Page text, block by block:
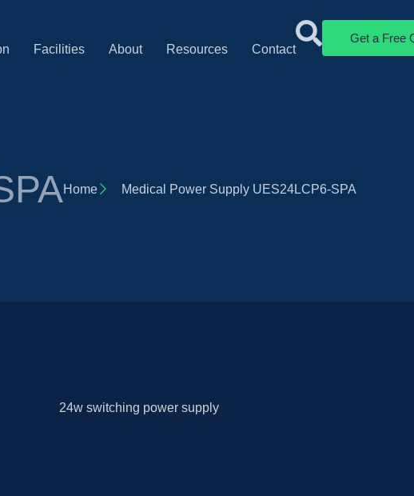
Facilities About Resources Contact
Get a Free
Home Medical Power Supply UES24LCP6-SPA